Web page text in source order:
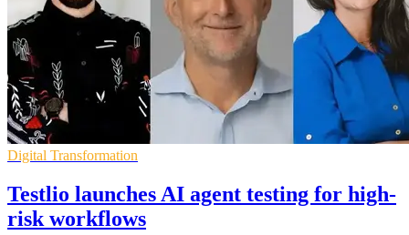
Digital Transformation
Testlio launches AI agent testing for high-
risk workflows